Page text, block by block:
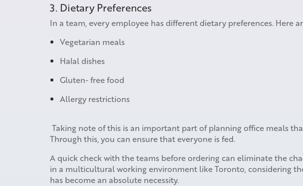
3. Dietary Preferences
In a team, every employee has different dietary preferences. Here
Vegetarian meals
Halal dishes
Gluten- free food
Allergy restrictions
Taking note of this is an important part of planning office meals
Through this, you can ensure that everyone is fed.
A quick check with the teams before ordering can eliminate the
in a multicultural working environment like Toronto, considering
has become an absolute necessity.